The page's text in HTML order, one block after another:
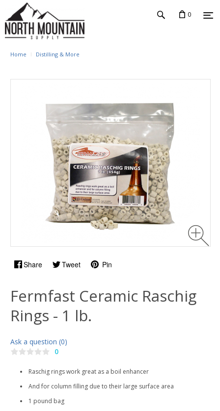
0
Home Distilling & More
Share Tweet Pin
Fermfast Ceramic Raschig
Rings - 1 lb.
Ask a question (0)
0
Raschig rings work great as a boil enhancer
And for column filling due to their large surface area
1 pound bag